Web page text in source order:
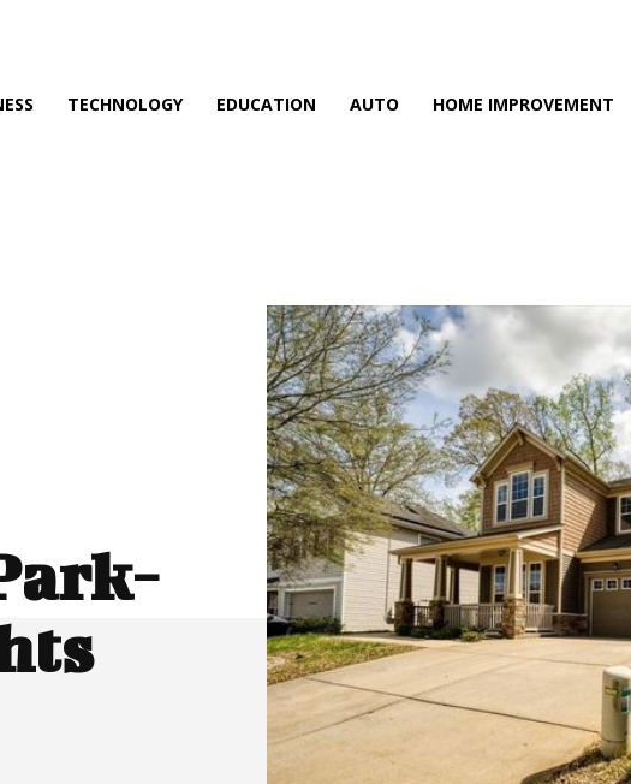
TECHNOLOGY EDUCATION AUTO HOME IMPROVEMENT